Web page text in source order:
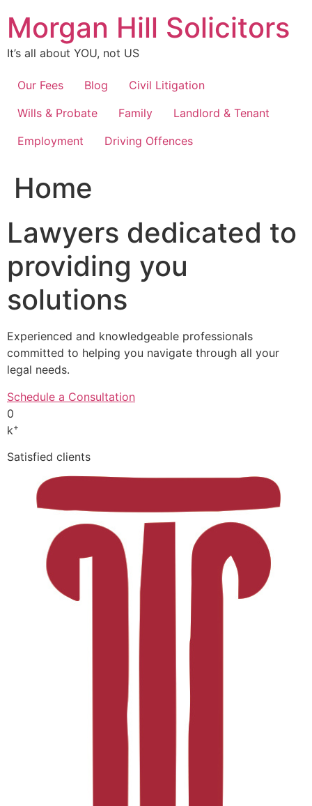
content
Morgan Hill Solicitors
It’s all about YOU, not US
Our Fees Blog
Civil Litigation
Wills & Probate
Family
Landlord & Tenant
Employment
Driving Offences
Home
Lawyers dedicated to
providing you
solutions
Experienced and knowledgeable professionals
committed to helping you navigate through all your
legal needs.
Schedule a Consultation
0
k+
Satisfied clients